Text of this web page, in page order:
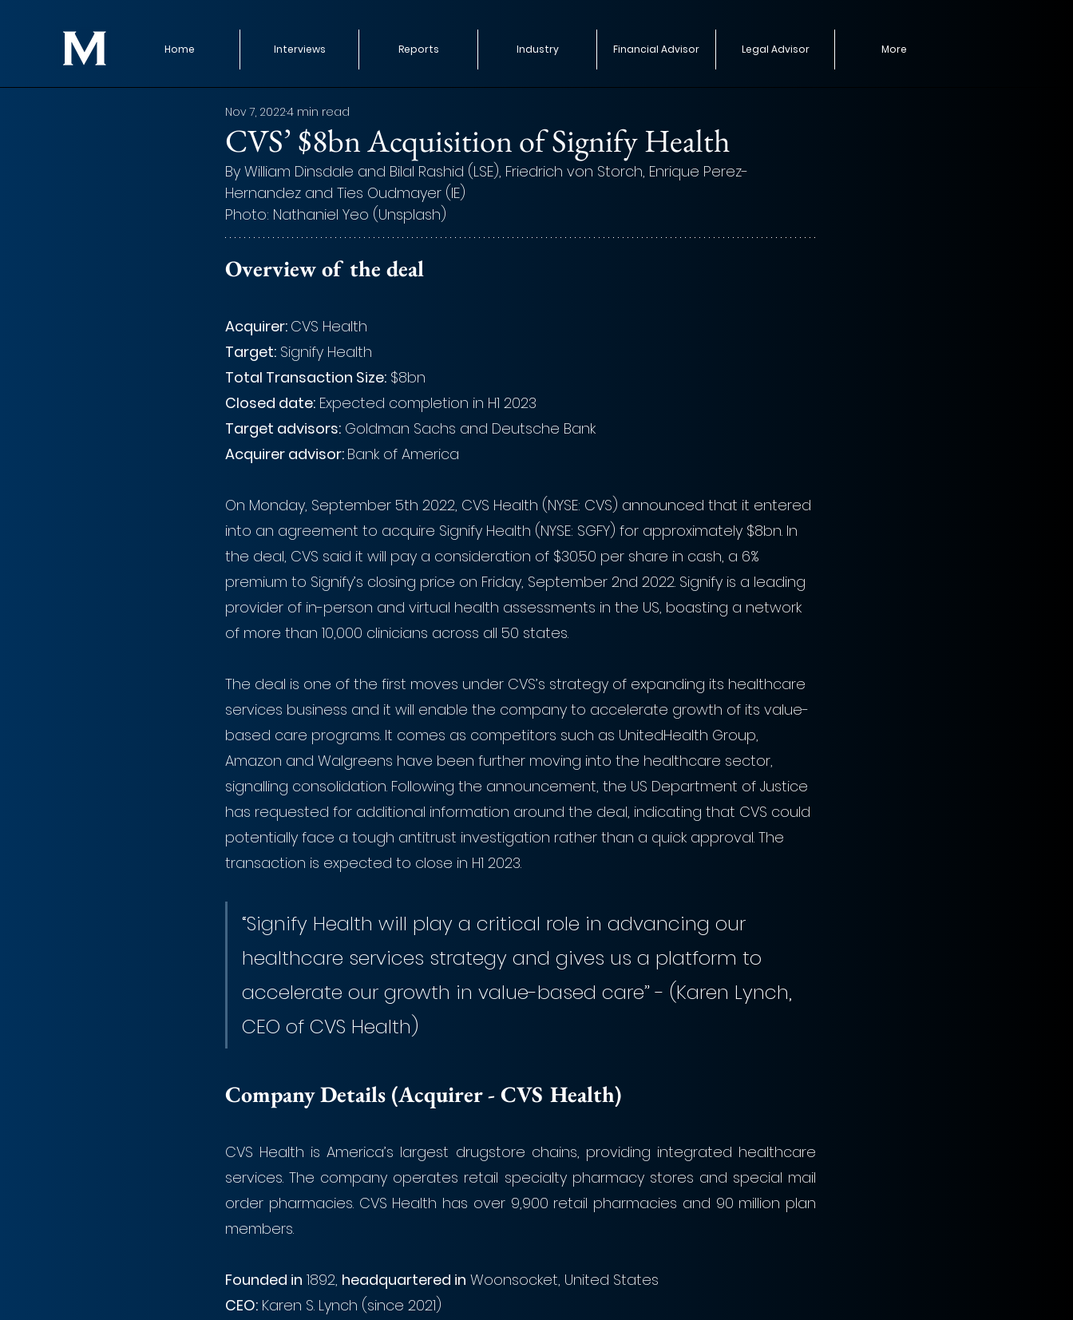
Home Interviews Reports Industry Financial Advisor Legal Advisor More
CVS’ $8bn Acquisition of Signify Health
Nov 7, 20224 min read
By William Dinsdale and Bilal Rashid (LSE), Friedrich von Storch, Enrique Perez-
Hernandez and Ties Oudmayer (IE)
Photo: Nathaniel Yeo (Unsplash)
Overview of the deal
Acquirer: CVS Health
Target: Signify Health
Total Transaction Size: $8bn
Closed date: Expected completion in H1 2023
Target advisors: Goldman Sachs and Deutsche Bank
Acquirer advisor: Bank of America
On Monday, September 5th 2022, CVS Health (NYSE: CVS) announced that it entered
into an agreement to acquire Signify Health (NYSE: SGFY) for approximately $8bn. In
the deal, CVS said it will pay a consideration of $30.50 per share in cash, a 6%
premium to Signify’s closing price on Friday, September 2nd 2022. Signify is a leading
provider of in-person and virtual health assessments in the US, boasting a network
of more than 10,000 clinicians across all 50 states.
The deal is one of the first moves under CVS’s strategy of expanding its healthcare
services business and it will enable the company to accelerate growth of its value-
based care programs. It comes as competitors such as UnitedHealth Group,
Amazon and Walgreens have been further moving into the healthcare sector,
signalling consolidation. Following the announcement, the US Department of Justice
has requested for additional information around the deal, indicating that CVS could
potentially face a tough antitrust investigation rather than a quick approval. The
transaction is expected to close in H1 2023.
“Signify Health will play a critical role in advancing our
healthcare services strategy and gives us a platform to
accelerate our growth in value-based care” - (Karen Lynch,
CEO of CVS Health)
Company Details (Acquirer - CVS Health)
CVS Health is America’s largest drugstore chains, providing integrated healthcare
services. The company operates retail specialty pharmacy stores and special mail
order pharmacies. CVS Health has over 9,900 retail pharmacies and 90 million plan
members.
Founded in 1892, headquartered in Woonsocket, United States
CEO: Karen S. Lynch (since 2021)